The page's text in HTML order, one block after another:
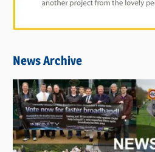
News Archive